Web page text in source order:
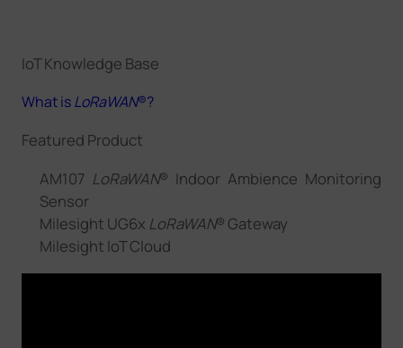
IoT Knowledge Base
What isLoRaWAN®?
Featured Product
AM107 LoRaWAN® Indoor Ambience Monitoring
Sensor
Milesight UG6x LoRaWAN® Gateway
Milesight IoT Cloud